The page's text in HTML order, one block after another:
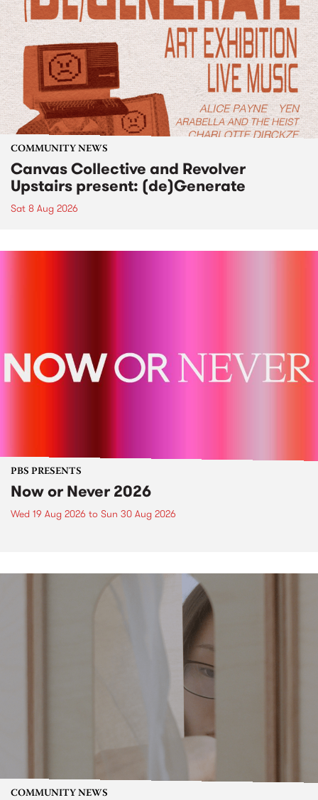
COMMUNITY NEWS
Canvas Collective and Revolver
Upstairs present: (de)Generate
Sat 8 Aug 2026
PBS PRESENTS
Now or Never 2026
Wed 19 Aug 2026 to Sun 30 Aug 2026
COMMUNITY NEWS